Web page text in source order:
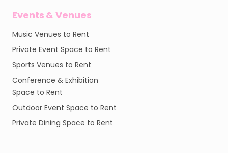
Events & Venues
Music Venues to Rent
Private Event Space to Rent
Sports Venues to Rent
Conference & Exhibition
Space to Rent
Outdoor Event Space to Rent
Private Dining Space to Rent